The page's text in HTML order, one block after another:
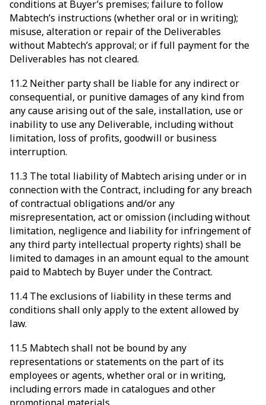
conditions at Buyer’s premises; failure to follow
Mabtech’s instructions (whether oral or in writing);
misuse, alteration or repair of the Deliverables
without Mabtech’s approval; or if full payment for the
Deliverables has not cleared.
11.2 Neither party shall be liable for any indirect or
consequential, or punitive damages of any kind from
any cause arising out of the sale, installation, use or
inability to use any Deliverable, including without
limitation, loss of profits, goodwill or business
interruption.
11.3 The total liability of Mabtech arising under or in
connection with the Contract, including for any breach
of contractual obligations and/or any
misrepresentation, act or omission (including without
limitation, negligence and liability for infringement of
any third party intellectual property rights) shall be
limited to damages in an amount equal to the amount
paid to Mabtech by Buyer under the Contract.
11.4 The exclusions of liability in these terms and
conditions shall only apply to the extent allowed by
law.
11.5 Mabtech shall not be bound by any
representations or statements on the part of its
employees or agents, whether oral or in writing,
including errors made in catalogues and other